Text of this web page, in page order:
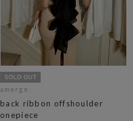
amerge.
back ribbon offshoulder
onepiece